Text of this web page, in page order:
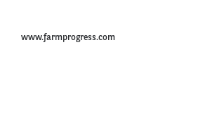
www.farmprogress.com